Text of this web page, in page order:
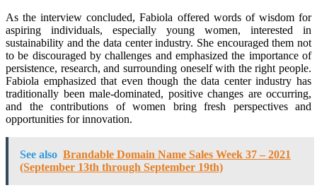
As the interview concluded, Fabiola offered words of wisdom for
aspiring individuals, especially young women, interested in
sustainability and the data center industry. She encouraged them not
to be discouraged by challenges and emphasized the importance of
persistence, research, and surrounding oneself with the right people.
Fabiola emphasized that even though the data center industry has
traditionally been male-dominated, positive changes are occurring,
and the contributions of women bring fresh perspectives and
opportunities for innovation.
See also Brandable Domain Name Sales Week 37 – 2021
(September 13th through September 19th)